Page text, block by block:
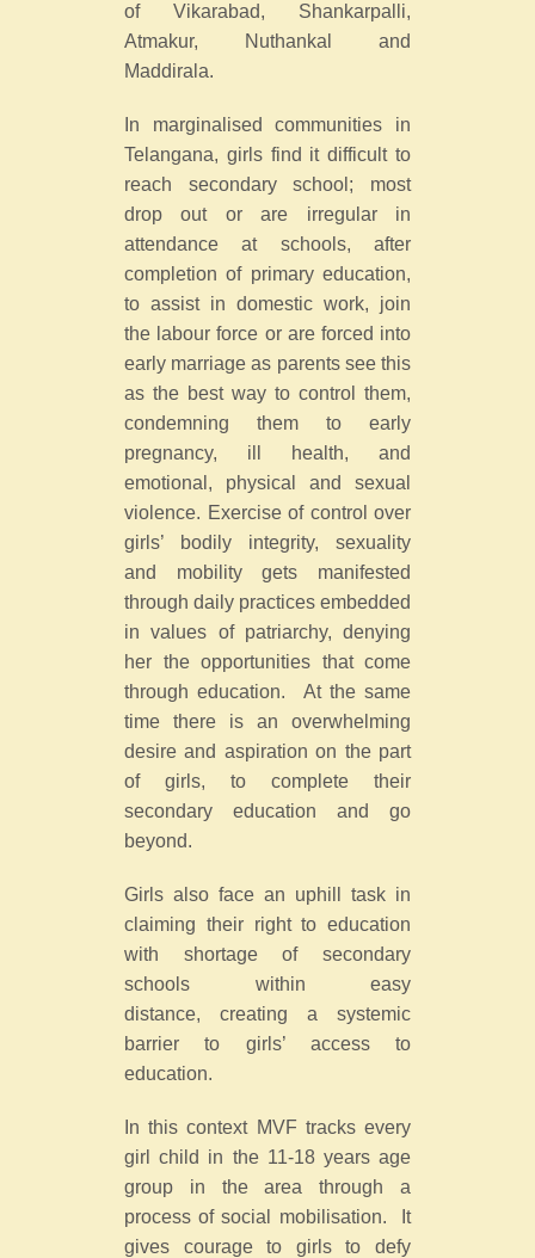
of Vikarabad, Shankarpalli,
Atmakur, Nuthankal and
Maddirala.
In marginalised communities in
Telangana, girls find it difficult to
reach secondary school; most
drop out or are irregular in
attendance at schools, after
completion of primary education,
to assist in domestic work, join
the labour force or are forced into
early marriage as parents see this
as the best way to control them,
condemning them to early
pregnancy, ill health, and
emotional, physical and sexual
violence. Exercise of control over
girls’ bodily integrity, sexuality
and mobility gets manifested
through daily practices embedded
in values of patriarchy, denying
her the opportunities that come
through education. At the same
time there is an overwhelming
desire and aspiration on the part
of girls, to complete their
secondary education and go
beyond.
Girls also face an uphill task in
claiming their right to education
with shortage of secondary
schools within easy
distance, creating a systemic
barrier to girls’ access to
education.
In this context MVF tracks every
girl child in the 11-18 years age
group in the area through a
process of social mobilisation. It
gives courage to girls to defy